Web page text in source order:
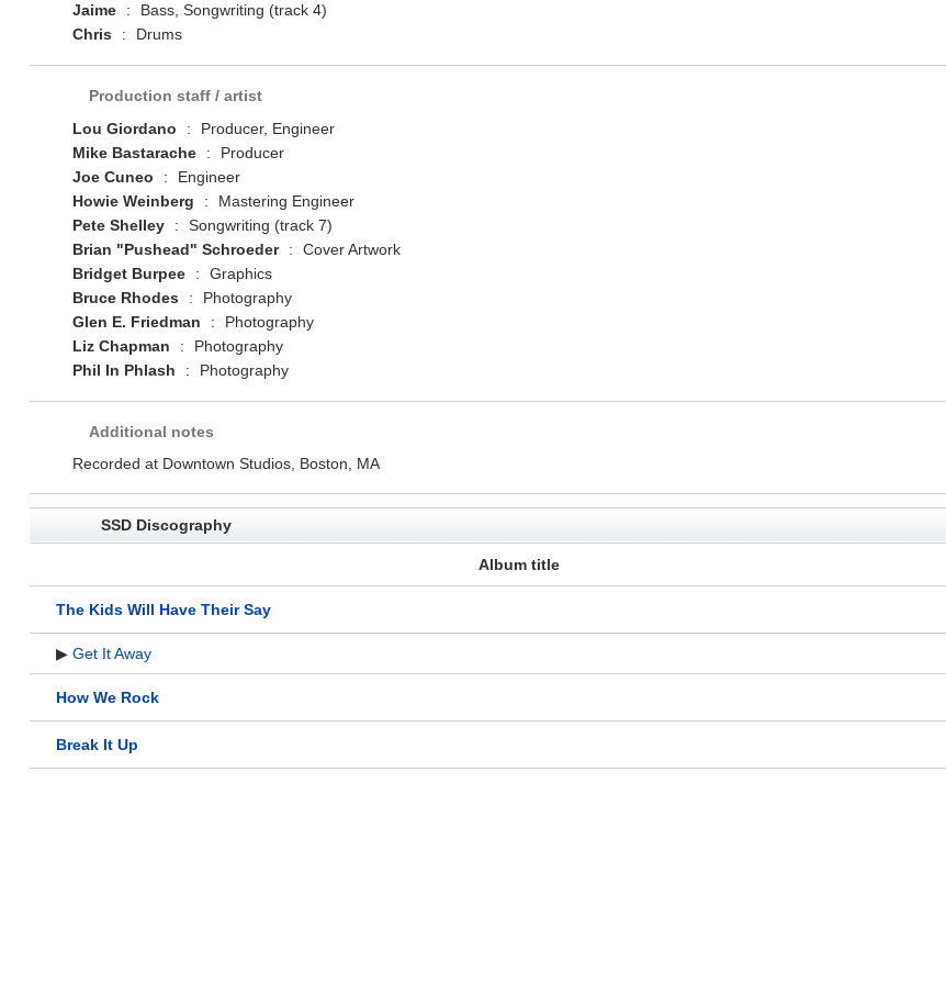
Jaime
:
Bass, Songwriting (track 4)
Chris
: Drums
Production staff / artist
Lou Giordano
:
Producer, Engineer
Mike Bastarache
:
Producer
Joe Cuneo
:
Engineer
Howie Weinberg
:
Mastering Engineer
Pete Shelley
:
Songwriting (track 7)
Brian "Pushead" Schroeder
:
Cover Artwork
Bridget Burpee
:
Graphics
Bruce Rhodes
:
Photography
Glen E. Friedman
:
Photography
Liz Chapman
:
Photography
Phil In Phlash
: Photography
Additional notes
Recorded at Downtown Studios, Boston, MA
SSD Discography
Album title
The Kids Will Have Their Say
▶ Get It Away
How We Rock
Break It Up